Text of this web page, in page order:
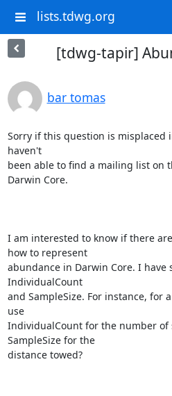
lists.tdwg.org
[tdwg-tapir]
bar tomas
Sorry if this question is misplaced
haven't
been able to find a mailing list on
Darwin Core.
I am interested to know if there
how to represent
abundance in Darwin Core. I have
IndividualCount
and SampleSize. For instance, for
use
IndividualCount for the number of
SampleSize for the
distance towed?